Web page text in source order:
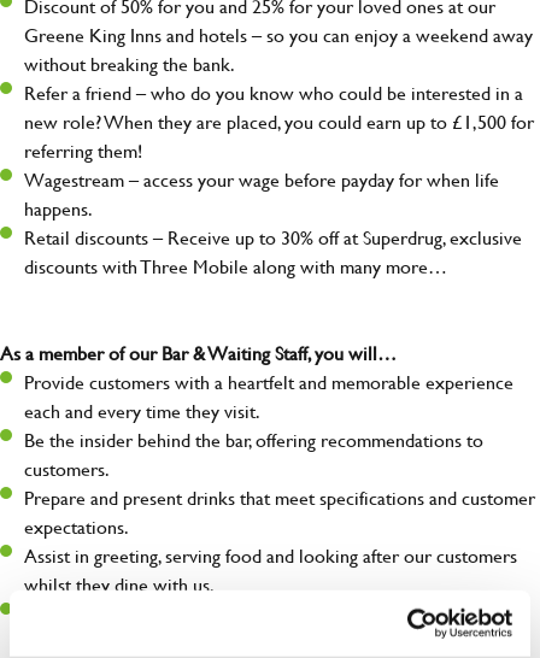
Discount of 50% for you and 25% for your loved ones at our
Greene King Inns and hotels – so you can enjoy a weekend away
without breaking the bank.
Refer a friend – who do you know who could be interested in a
new role? When they are placed, you could earn up to £1,500 for
referring them!
Wagestream – access your wage before payday for when life
happens.
Retail discounts – Receive up to 30% off at Superdrug, exclusive
discounts with Three Mobile along with many more…
As a member of our Bar & Waiting Staff, you will…
Provide customers with a heartfelt and memorable experience
each and every time they visit.
Be the insider behind the bar, offering recommendations to
customers.
Prepare and present drinks that meet specifications and customer
expectations.
Assist in greeting, serving food and looking after our customers
whilst they dine with us.
Make sure the bar is always safe, legal, and clean, and any issues